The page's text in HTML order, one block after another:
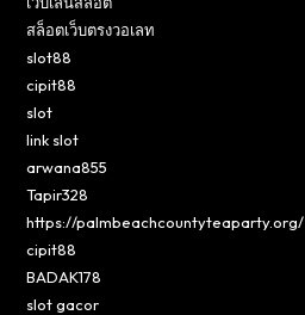
สล็อตเว็บตรงวอเลท
slot88
cipit88
slot
link slot
arwana855
Tapir328
https://palmbeachcountyteaparty.org/
cipit88
BADAK178
slot gacor